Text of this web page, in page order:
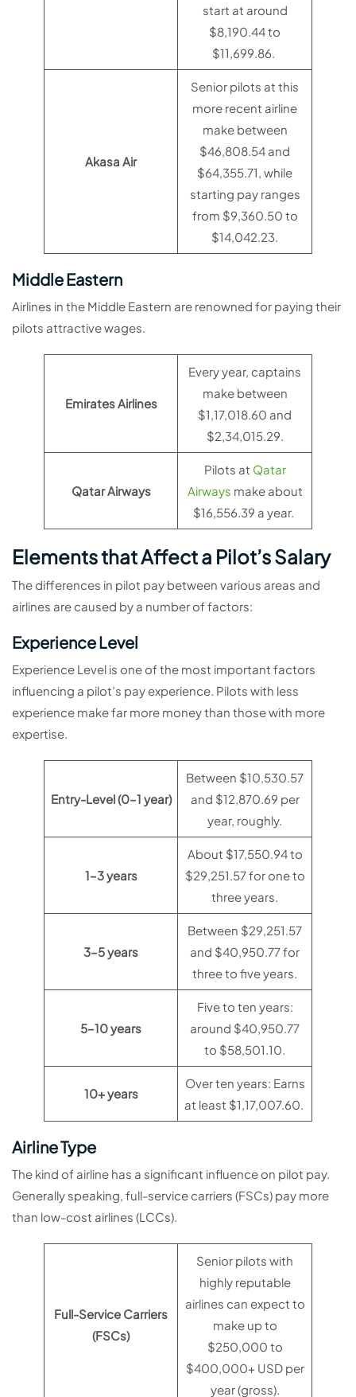
start at around
$8,190.44 to
$11,699.86.
Akasa Air
Senior pilots at this
more recent airline
make between
$46,808.54 and
$64,355.71, while
starting pay ranges
from $9,360.50 to
$14,042.23.
Middle Eastern
Airlines in the Middle Eastern are renowned for paying their
pilots attractive wages.
Emirates Airlines
Every year, captains
make between
$1,17,018.60 and
$2,34,015.29.
Qatar Airways
Pilots at Qatar
Airways make about
$16,556.39 a year.
Elements that Affect a Pilot’s Salary
The differences in pilot pay between various areas and
airlines are caused by a number of factors:
Experience Level
Experience Level is one of the most important factors
influencing a pilot’s pay experience. Pilots with less
experience make far more money than those with more
expertise.
Entry-Level (0–1 year)
Between $10,530.57
and $12,870.69 per
year, roughly.
1–3 years
About $17,550.94 to
$29,251.57 for one to
three years.
3–5 years
Between $29,251.57
and $40,950.77 for
three to five years.
5–10 years
Five to ten years:
around $40,950.77
to $58,501.10.
10+ years
Over ten years: Earns
at least $1,17,007.60.
Airline Type
The kind of airline has a significant influence on pilot pay.
Generally speaking, full-service carriers (FSCs) pay more
than low-cost airlines (LCCs).
Full-Service Carriers
(FSCs)
Senior pilots with
highly reputable
airlines can expect to
make up to
$250,000 to
$400,000+ USD per
year (gross).